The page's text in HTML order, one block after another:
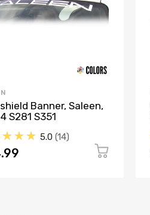
Banner, Saleen,
S281 S351
5.0 14